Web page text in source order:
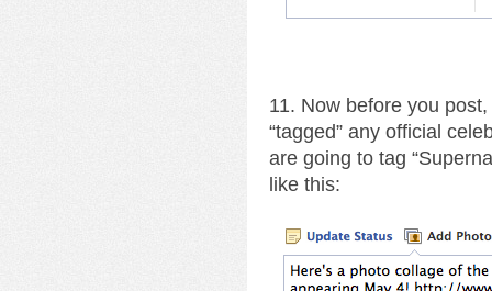
11. Now before you
“tagged” any official
are going to tag
like this: